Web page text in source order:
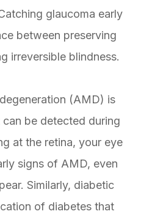
glaucoma early
between preserving
irreversible blindness.
(AMD) is
be detected during
at the retina, your eye
signs of AMD, even
Similarly, diabetic
of diabetes that